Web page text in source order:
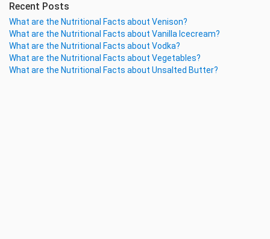
Recent Posts
What are the Nutritional Facts about Venison?
What are the Nutritional Facts about Vanilla Icecream?
What are the Nutritional Facts about Vodka?
What are the Nutritional Facts about Vegetables?
What are the Nutritional Facts about Unsalted Butter?